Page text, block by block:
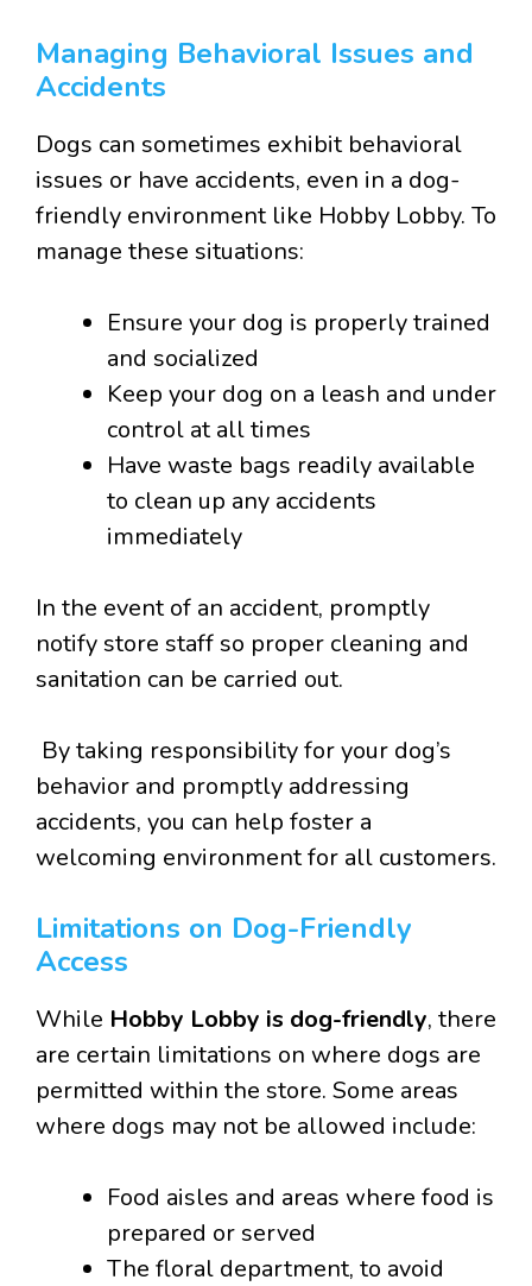
Managing Behavioral Issues and
Accidents
Dogs can sometimes exhibit behavioral
issues or have accidents, even in a dog-
friendly environment like Hobby Lobby. To
manage these situations:
Ensure your dog is properly trained
and socialized
Keep your dog on a leash and under
control at all times
Have waste bags readily available
to clean up any accidents
immediately
In the event of an accident, promptly
notify store staff so proper cleaning and
sanitation can be carried out.
By taking responsibility for your dog’s
behavior and promptly addressing
accidents, you can help foster a
welcoming environment for all customers.
Limitations on Dog-Friendly
Access
While Hobby Lobby is dog-friendly, there
are certain limitations on where dogs are
permitted within the store. Some areas
where dogs may not be allowed include:
Food aisles and areas where food is
prepared or served
The floral department, to avoid